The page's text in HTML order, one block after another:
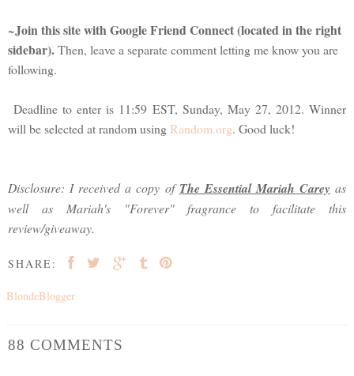
~Join this site with Google Friend Connect (located in the right
sidebar).Then, leave a separate comment letting me know you are
following.
Deadline to enter is 11:59 EST, Sunday, May 27, 2012. Winner
will be selected at random using Random.org. Good luck!
Disclosure: I received a copy ofThe Essential Mariah Carey as
well as Mariah's "Forever" fragrance to facilitate this
review/giveaway.
SHARE:
BlondeBlogger
88 COMMENTS